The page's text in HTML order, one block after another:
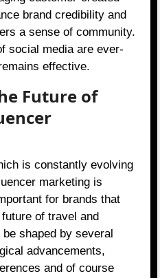
brand credibility and
a sense of community.
social media are ever-
effective.
Future of
is constantly evolving
marketing is
for brands that
of travel and
shaped by several
advancements,
and of course